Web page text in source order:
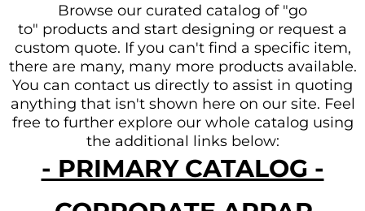
Browse our curated catalog of "go
to" products and start designing or request a
custom quote. If you can't find a specific item,
there are many, many more products available.
You can contact us directly to assist in quoting
anything that isn't shown here on our site. Feel
free to further explore our whole catalog using
the additional links below:
- PRIMARY CATALOG -